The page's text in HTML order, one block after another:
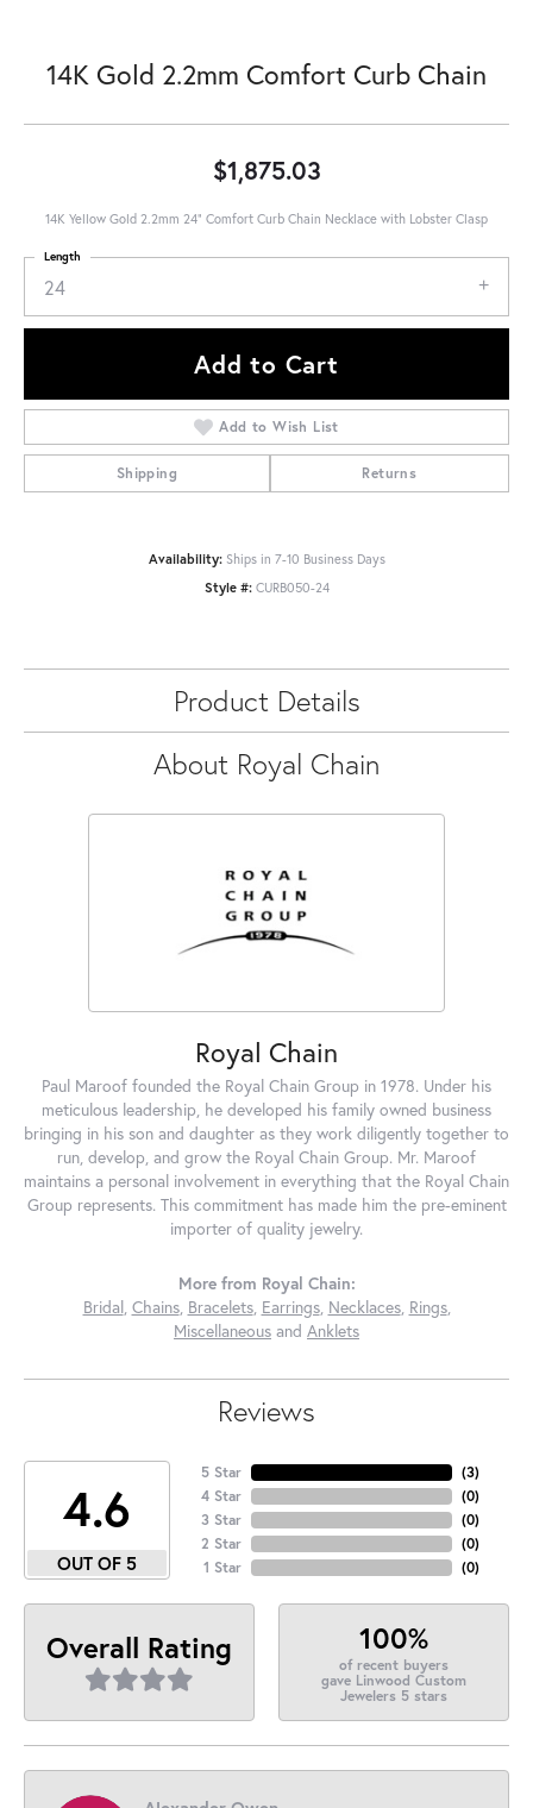
14K Gold 2.2mm Comfort Curb Chain
$1,875.03
14K Yellow Gold 2.2mm 24" Comfort Curb Chain Necklace with Lobster Clasp
24
Length
Add to Cart
Add to Wish List
Shipping Returns
Availability: Ships in 7-10 Business Days
Style #: CURB050-24
Product Details
About Royal Chain
Royal Chain
Paul Maroof founded the Royal Chain Group in 1978. Under his
meticulous leadership, he developed his family owned business
bringing in his son and daughter as they work diligently together to
run, develop, and grow the Royal Chain Group. Mr. Maroof
maintains a personal involvement in everything that the Royal Chain
Group represents. This commitment has made him the pre-eminent
importer of quality jewelry.
More from Royal Chain:
Bridal, Chains, Bracelets, Earrings, Necklaces, Rings,
Miscellaneous and Anklets
Reviews
4.6
OUT OF 5
5 Star
4 Star
3 Star
2 Star
1 Star
(3)
(0)
(0)
(0)
(0)
Overall Rating 100%
of recent buyers
gave Linwood Custom
Jewelers 5 stars